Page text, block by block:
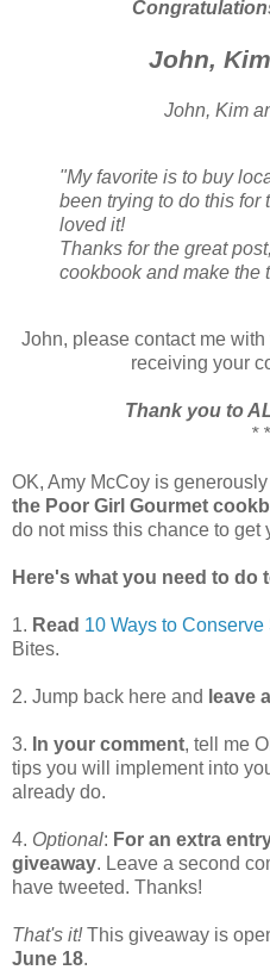
John,
John, Kim
"My favorite is to buy
been trying to do this for
loved it!
Thanks for the great
cookbook and make the
John, please contact me
receiving your
Thank you to
*
OK, Amy McCoy is
the Poor Girl Gourmet
do not miss this chance to get
Here's what you need to do
1. Read 10 Ways to
Bites.
2. Jump back here and leave
3. In your comment, tell me
tips you will implement into
already do.
4. Optional: For an extra
giveaway. Leave a second
have tweeted. Thanks!
That's it!This giveaway is
June 18.